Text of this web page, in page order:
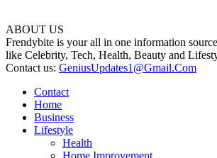
ABOUT US
Frendybite is your all in one information
like Celebrity, Tech, Health, Beauty and
Contact us: GeniusUpdates1@Gmail.Com
Contact
Home
Business
Lifestyle
Health